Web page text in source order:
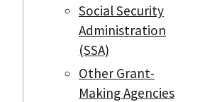
Social Security
Administration
(SSA)
Other Grant-
Making Agencies